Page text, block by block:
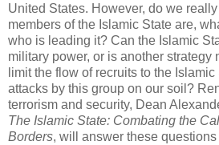
United States. However, do we
members of the Islamic State are,
who is leading it? Can the Islamic
military power, or is another strategy
limit the flow of recruits to the
attacks by this group on our soil?
terrorism and security, Dean
The Islamic State: Combating the
Borders, will answer these